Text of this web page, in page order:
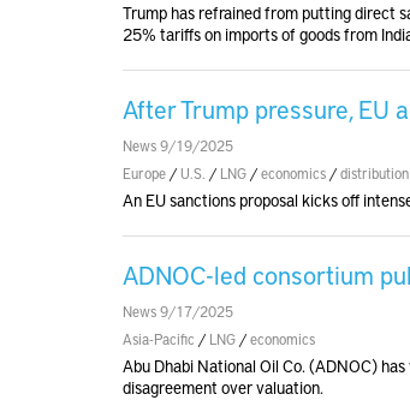
Trump has refrained from putting direct
25% tariffs on imports of goods from
After Trump pressure, EU
News 9/19/2025
Europe / U.S. / LNG /economics /distribution
An EU sanctions proposal kicks off
ADNOC-led consortium
News 9/17/2025
Asia-Pacific / LNG /economics
Abu Dhabi National Oil Co. (ADNOC)
disagreement over valuation.